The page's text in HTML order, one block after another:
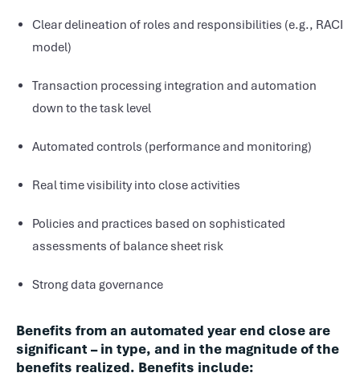
Clear delineation of roles and responsibilities (e.g., RACI
model)
Transaction processing integration and automation
down to the task level
Automated controls (performance and monitoring)
Real time visibility into close activities
Policies and practices based on sophisticated
assessments of balance sheet risk
Strong data governance
Benefits from an automated year end close are
significant – in type, and in the magnitude of the
benefits realized. Benefits include: